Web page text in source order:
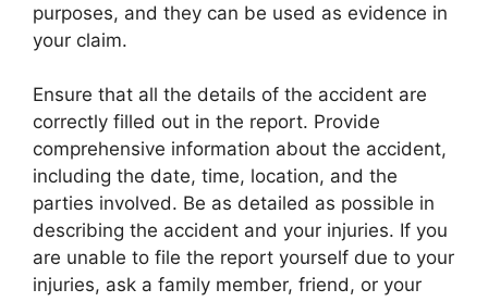
purposes, and they can be used as evidence in
your claim.
Ensure that all the details of the accident are
correctly filled out in the report. Provide
comprehensive information about the accident,
including the date, time, location, and the
parties involved. Be as detailed as possible in
describing the accident and your injuries. If you
are unable to file the report yourself due to your
injuries, ask a family member, friend, or your